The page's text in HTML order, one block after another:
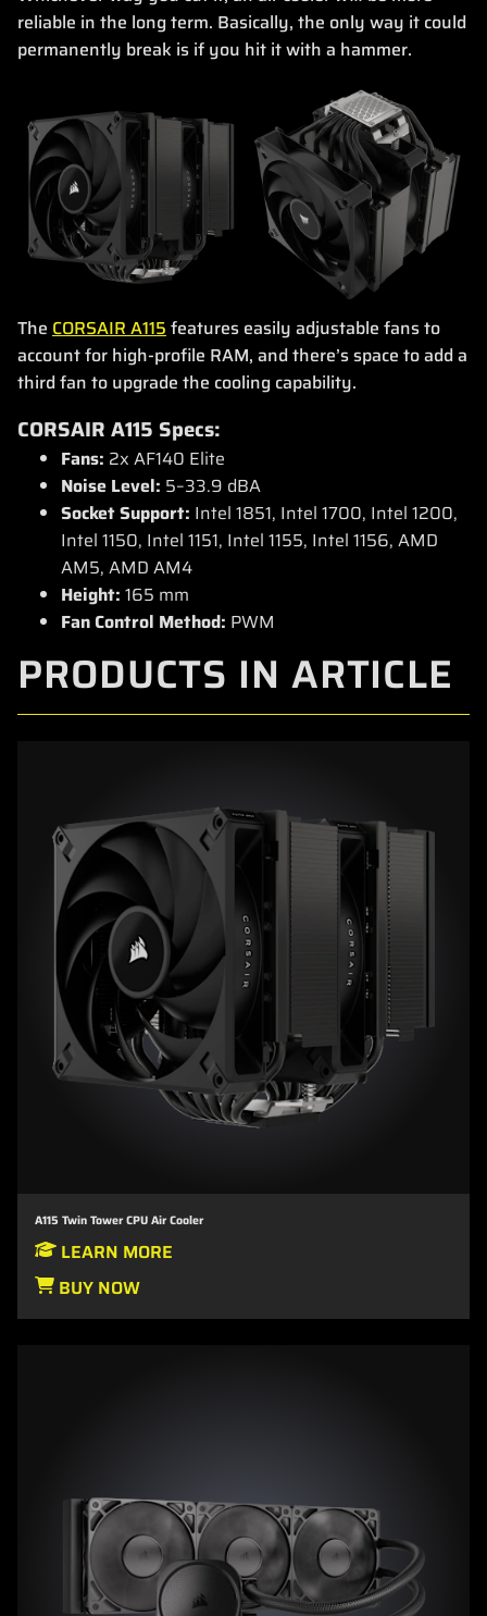
reliable in the long term. Basically, the only way it could
permanently break is if you hit it with a hammer.
The CORSAIR A115 features easily adjustable fans to
account for high-profile RAM, and there’s space to add a
third fan to upgrade the cooling capability.
CORSAIR A115 Specs:
Fans: 2x AF140 Elite
Noise Level: 5–33.9 dBA
Socket Support: Intel 1851, Intel 1700, Intel 1200,
Intel 1150, Intel 1151, Intel 1155, Intel 1156, AMD
AM5, AMD AM4
Height: 165 mm
Fan Control Method: PWM
PRODUCTS IN ARTICLE
A115 Twin Tower CPU Air Cooler
LEARN MORE
BUY NOW